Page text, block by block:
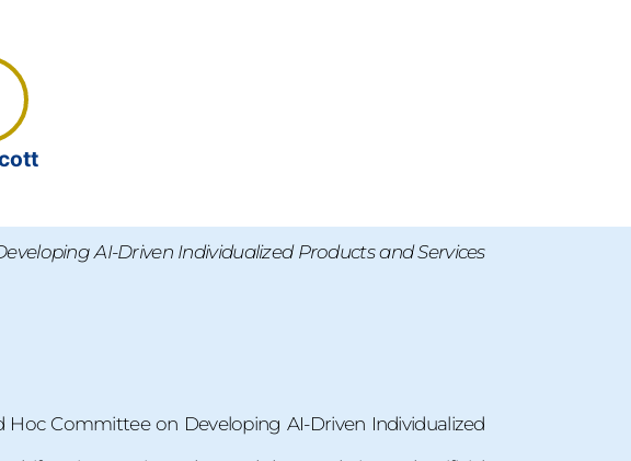
AI-Driven Individualized Products and Services
Hoc Committee on Developing AI-Driven Individualized